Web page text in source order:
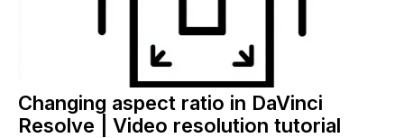
Changing aspect ratio in DaVinci
Resolve | Video resolution tutorial